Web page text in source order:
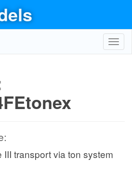
III transport via ton system